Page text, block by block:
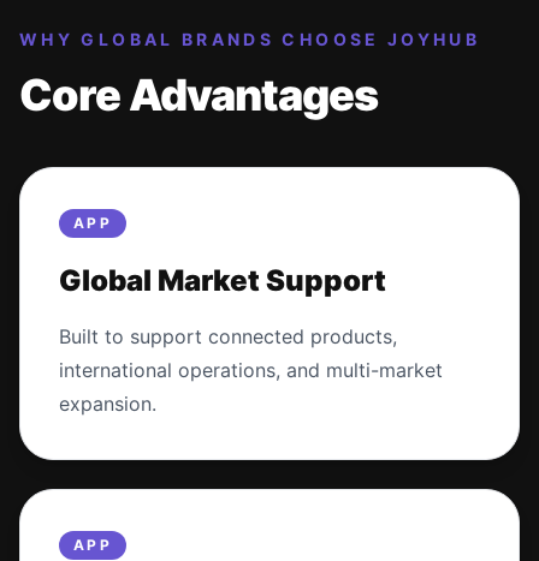
WHY GLOBAL BRANDS CHOOSE JOYHUB
Core Advantages
APP
Global Market Support
Built to support connected products,
international operations, and multi-market
expansion.
APP